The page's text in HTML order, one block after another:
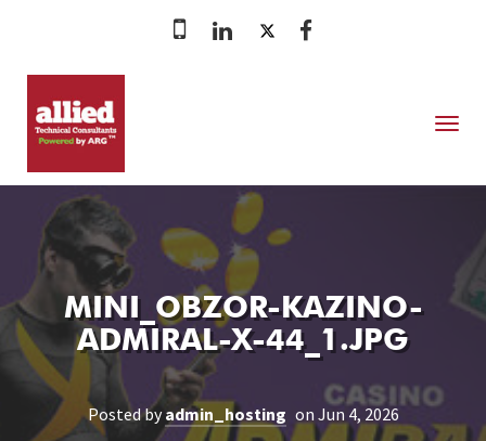
MINI_OBZOR-KAZINO-
ADMIRAL-X-44_1.JPG
Posted byadmin_hosting on Jun 4, 2026